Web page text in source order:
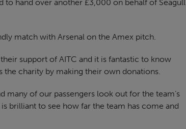
to hand over another £3,000 on behalf of Seagull
match with Arsenal on the Amex pitch.
support of AITC and it is fantastic to know
the charity by making their own donations.
many of our passengers look out for the team’s
brilliant to see how far the team has come and